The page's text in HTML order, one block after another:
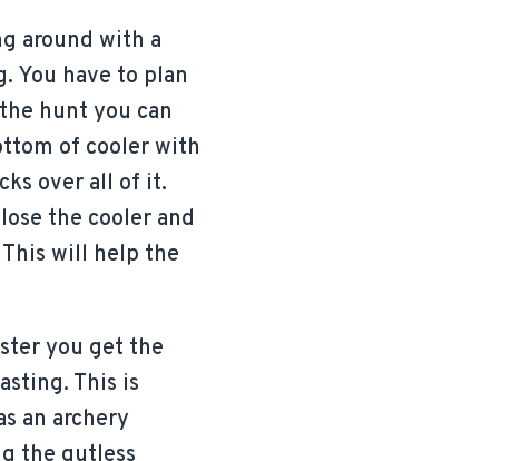
around with a
You have to plan
hunt you can
of cooler with
over all of it.
the cooler and
will help the
you get the
This is
an archery